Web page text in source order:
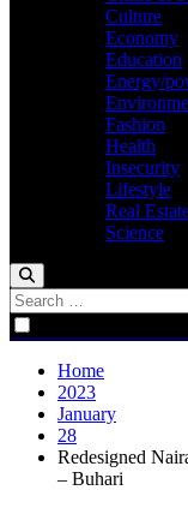
Culture
Economy
Education
Energy/
Fashion
Health
Insecurity
Lifestyle
Real
Science
Search
for:
Home
2023
January
28
Redesigned
– Buhari